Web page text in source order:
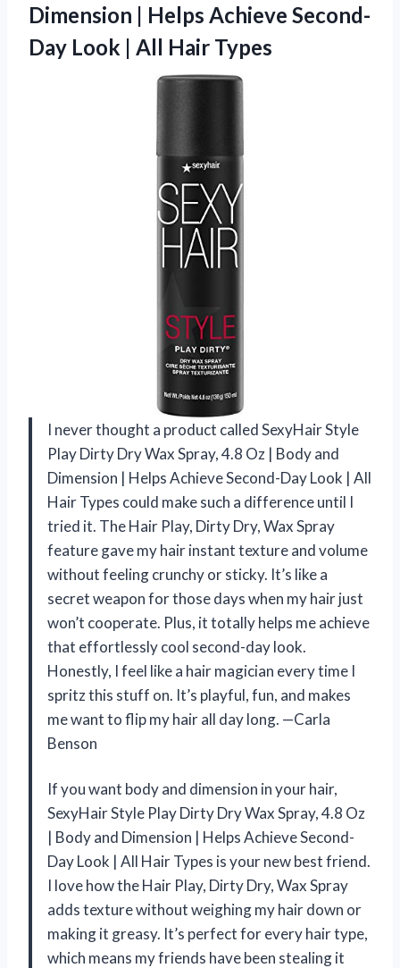
Dimension | Helps Achieve Second-
Day Look | All Hair Types
I never thought a product called SexyHair Style
Play Dirty Dry Wax Spray, 4.8 Oz | Body and
Dimension | Helps Achieve Second-Day Look | All
Hair Types could make such a difference until I
tried it. The Hair Play, Dirty Dry, Wax Spray
feature gave my hair instant texture and volume
without feeling crunchy or sticky. It’s like a
secret weapon for those days when my hair just
won’t cooperate. Plus, it totally helps me achieve
that effortlessly cool second-day look.
Honestly, I feel like a hair magician every time I
spritz this stuff on. It’s playful, fun, and makes
me want to flip my hair all day long. —Carla
Benson
If you want body and dimension in your hair,
SexyHair Style Play Dirty Dry Wax Spray, 4.8 Oz
| Body and Dimension | Helps Achieve Second-
Day Look | All Hair Types is your new best friend.
I love how the Hair Play, Dirty Dry, Wax Spray
adds texture without weighing my hair down or
making it greasy. It’s perfect for every hair type,
which means my friends have been stealing it